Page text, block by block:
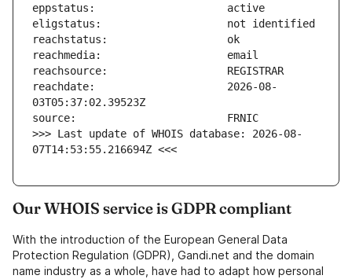
reachdate:                     2026-08-
>>> Last update of WHOIS database: 2026-08-
07T14:53:55.216694Z <<<
Our WHOIS service is GDPR compliant
With the introduction of the European General Data
Protection Regulation (GDPR), Gandi.net and the domain
name industry as a whole, have had to adapt how personal